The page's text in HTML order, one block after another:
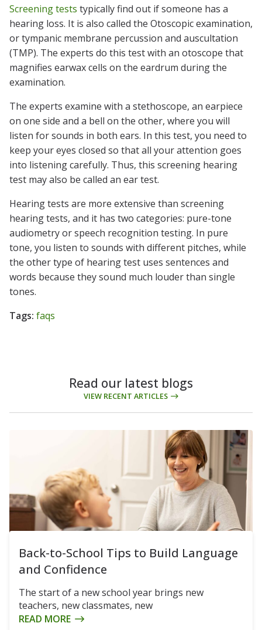
Screening tests typically find out if someone has a
hearing loss. It is also called the Otoscopic examination,
or tympanic membrane percussion and auscultation
(TMP). The experts do this test with an otoscope that
magnifies earwax cells on the eardrum during the
examination.
The experts examine with a stethoscope, an earpiece
on one side and a bell on the other, where you will
listen for sounds in both ears. In this test, you need to
keep your eyes closed so that all your attention goes
into listening carefully. Thus, this screening hearing
test may also be called an ear test.
Hearing tests are more extensive than screening
hearing tests, and it has two categories: pure-tone
audiometry or speech recognition testing. In pure
tone, you listen to sounds with different pitches, while
the other type of hearing test uses sentences and
words because they sound much louder than single
tones.
Tags: faqs
Read our latest blogs
VIEW RECENT ARTICLES
Back-to-School Tips to Build Language
and Confidence
The start of a new school year brings new
teachers, new classmates, new
READ MORE